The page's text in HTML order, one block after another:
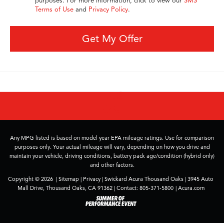
Terms of Use and Privacy Policy.
Get My Offer
Any MPG listed is based on model year EPA mileage ratings. Use for comparison
purposes only. Your actual mileage will vary, depending on how you drive and
maintain your vehicle, driving conditions, battery pack age/condition (hybrid only)
and other factors.
Copyright © 2026 | Sitemap | Privacy | Swickard Acura Thousand Oaks | 3945 Auto
Mall Drive,Thousand Oaks,CA91362| Contact: 805-371-5800 | Acura.com